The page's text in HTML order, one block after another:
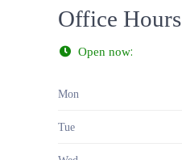
Office Hours
Open now:
Mon
Tue